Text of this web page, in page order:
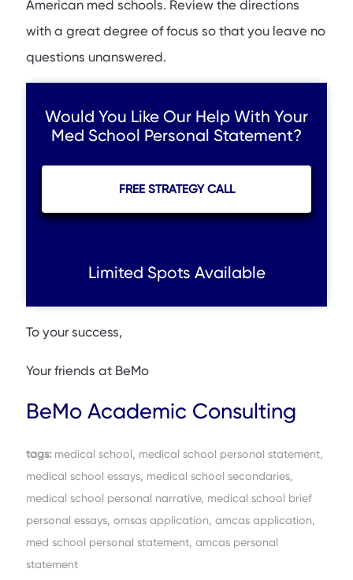
American med schools. Review the directions
with a great degree of focus so that you leave no
questions unanswered.
Would You Like Our Help With Your
Med School Personal Statement?
FREE STRATEGY CALL
Limited Spots Available
To your success,
Your friends at BeMo
BeMo Academic Consulting
tags: medical school, medical school personal statement,
medical school essays, medical school secondaries,
medical school personal narrative, medical school brief
personal essays, omsas application, amcas application,
med school personal statement, amcas personal
statement